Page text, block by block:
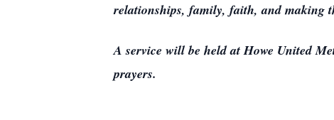
relationships, family, faith, and making
A service will be held at Howe United
prayers.